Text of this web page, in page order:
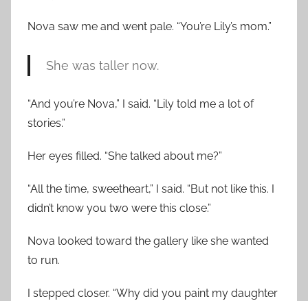
Nova saw me and went pale. “You’re Lily’s mom.”
She was taller now.
“And you’re Nova,” I said. “Lily told me a lot of
stories.”
Her eyes filled. “She talked about me?”
“All the time, sweetheart,” I said. “But not like this. I
didn’t know you two were this close.”
Nova looked toward the gallery like she wanted
to run.
I stepped closer. “Why did you paint my daughter